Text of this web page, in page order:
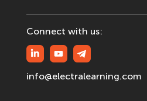
Connect with us:
info@electralearning.com